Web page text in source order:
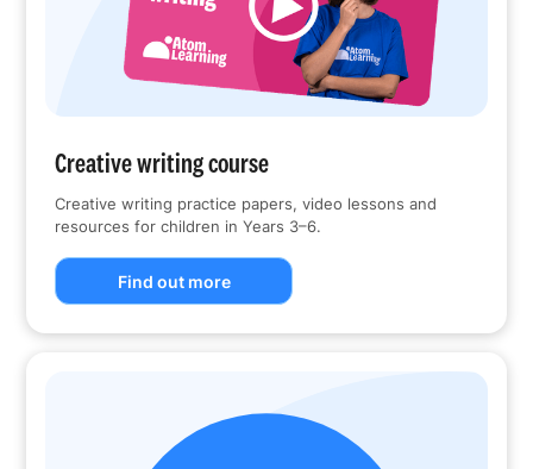
Creative writing course
Creative writing practice papers, video lessons and
resources for children in Years 3–6.
Find out more